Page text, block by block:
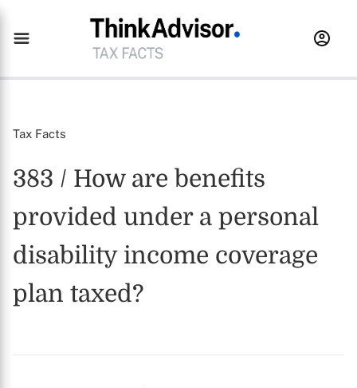
Tax Facts
383 / How are benefits
provided under a personal
disability income coverage
plan taxed?